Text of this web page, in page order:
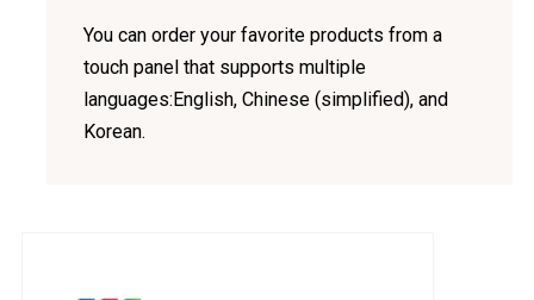
You can order your favorite products from a
touch panel that supports multiple
languages:English, Chinese (simplified), and
Korean.